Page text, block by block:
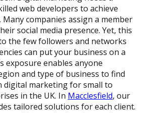
web developers to achieve
Many companies assign a member
social media presence. Yet, this
the few followers and networks
can put your business on a
exposure enables anyone
and type of business to find
digital marketing for small to
in the UK. In Macclesfield, our
tailored solutions for each client.